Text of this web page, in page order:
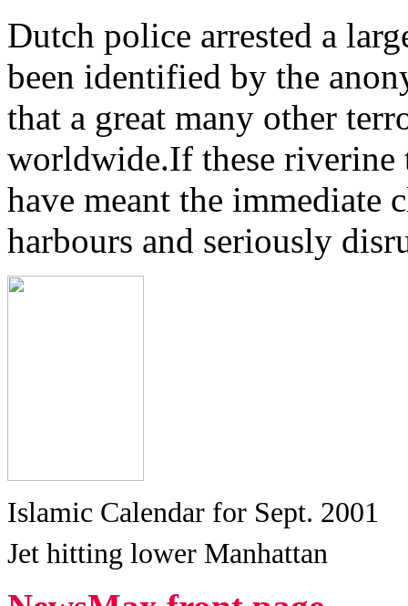
Dutch police arrested a
been identified by the
that a great many other
worldwide.If these riverine
have meant the immediate
harbours and seriously
Islamic Calendar for Sept. 2001
Jet hitting lower Manhattan